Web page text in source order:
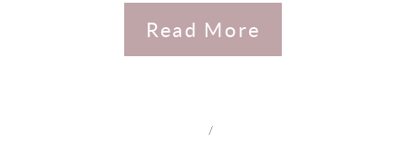
Read More
/